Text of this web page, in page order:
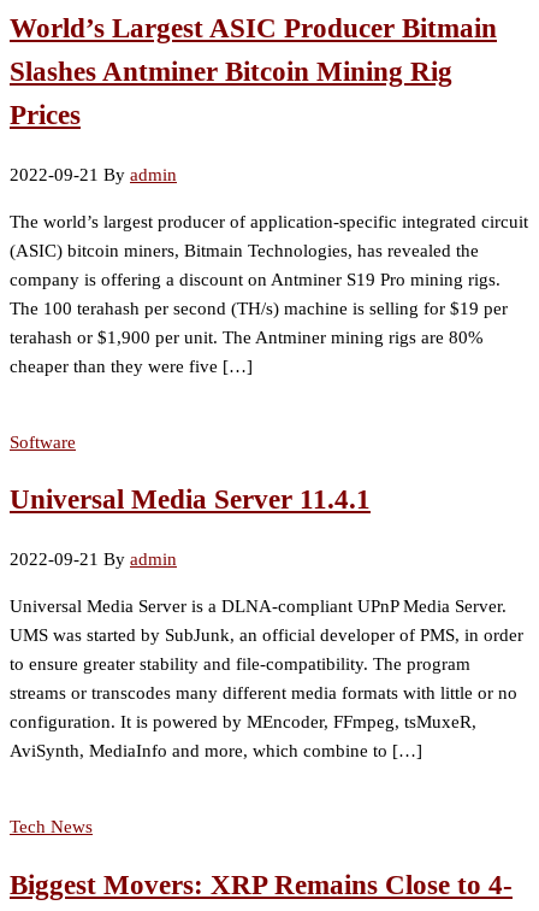
World’s Largest ASIC Producer Bitmain
Slashes Antminer Bitcoin Mining Rig
Prices
2022-09-21 By admin
The world’s largest producer of application-specific integrated circuit
(ASIC) bitcoin miners, Bitmain Technologies, has revealed the
company is offering a discount on Antminer S19 Pro mining rigs.
The 100 terahash per second (TH/s) machine is selling for $19 per
terahash or $1,900 per unit. The Antminer mining rigs are 80%
cheaper than they were five […]
Software
Universal Media Server 11.4.1
2022-09-21 By admin
Universal Media Server is a DLNA-compliant UPnP Media Server.
UMS was started by SubJunk, an official developer of PMS, in order
to ensure greater stability and file-compatibility. The program
streams or transcodes many different media formats with little or no
configuration. It is powered by MEncoder, FFmpeg, tsMuxeR,
AviSynth, MediaInfo and more, which combine to […]
Tech News
Biggest Movers: XRP Remains Close to 4-